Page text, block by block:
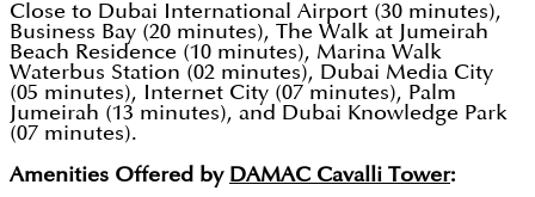
Close to Dubai International Airport (30 minutes),
Business Bay (20 minutes), The Walk at Jumeirah
Beach Residence (10 minutes), Marina Walk
Waterbus Station (02 minutes), Dubai Media City
(05 minutes), Internet City (07 minutes), Palm
Jumeirah (13 minutes), and Dubai Knowledge Park
(07 minutes).
Amenities Offered by DAMAC Cavalli Tower: